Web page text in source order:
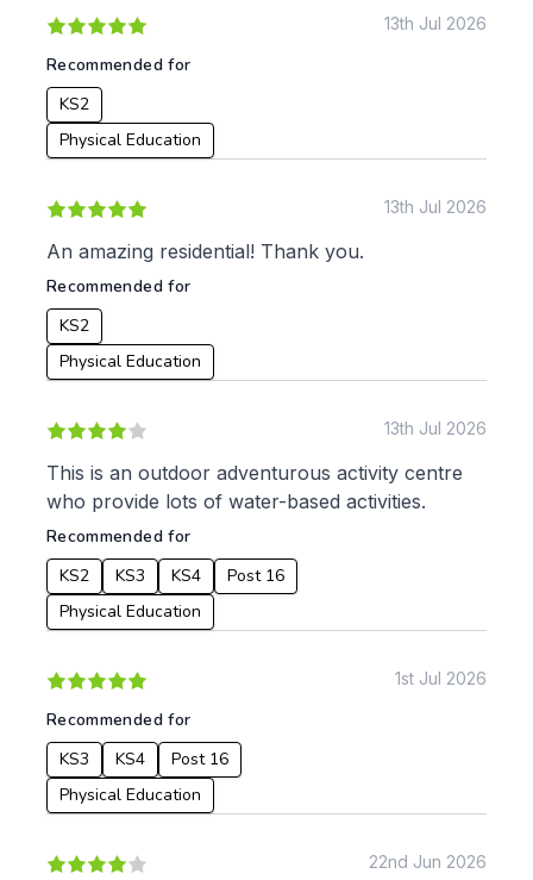
KS4
Geography
Physical Education
Date:
Apply
13th Jul 2026
Recommended for
KS2
Physical Education
13th Jul 2026
An amazing residential! Thank you.
Recommended for
KS2
Physical Education
13th Jul 2026
This is an outdoor adventurous activity centre
who provide lots of water-based activities.
Recommended for
KS2
KS3 KS4
Post 16
Physical Education
1st Jul 2026
Recommended for
KS3
KS4
Post 16
Physical Education
22nd Jun 2026